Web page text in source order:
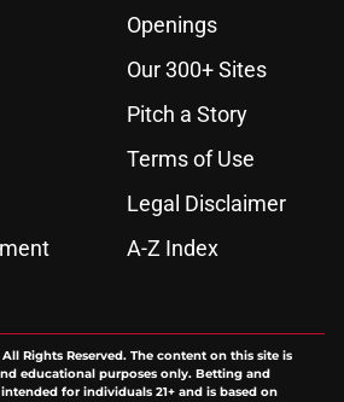
Openings
Our 300+ Sites
Pitch a Story
Terms of Use
Legal Disclaimer
A-Z Index
All Rights Reserved. The content on this site is
educational purposes only. Betting and
for individuals 21+ and is based on